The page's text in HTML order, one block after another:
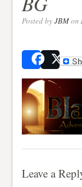
Posted byJBMon
Share
Leave a